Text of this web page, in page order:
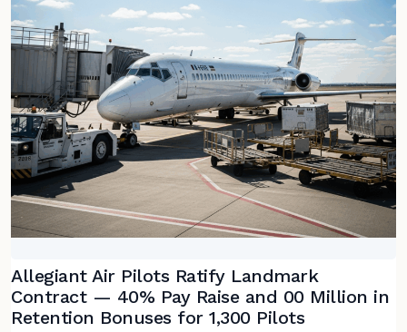
Allegiant Air Pilots Ratify Landmark
Contract — 40% Pay Raise and 00 Million in
Retention Bonuses for 1,300 Pilots